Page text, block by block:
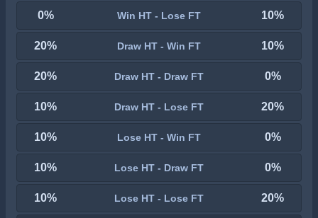
0% Win HT - Lose FT 10%
20% Draw HT - Win FT 10%
20% Draw HT - Draw FT 0%
10% Draw HT - Lose FT 20%
10% Lose HT - Win FT 0%
10% Lose HT - Draw FT 0%
10% Lose HT - Lose FT 20%